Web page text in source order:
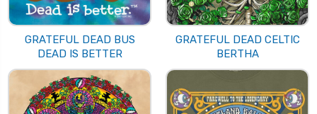
GRATEFUL DEAD BUS
DEAD IS BETTER
GRATEFUL DEAD CELTIC
BERTHA